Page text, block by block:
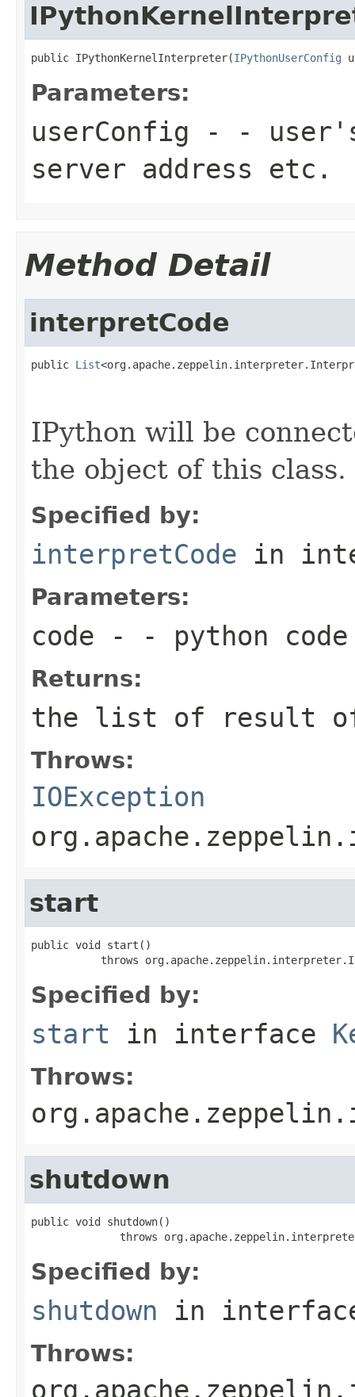
public IPythonKernelInterpreter(IPythonUserConfig
Parameters:
userConfig - -
server address etc.
Method Detail
interpretCode
public List
IPython will be
the object of this class.
Specified by:
interpretCode in
Parameters:
code - - python
Returns:
the list of result of
Throws:
IOException
start
public void start()
throws
Specified by:
start in interface
Throws:
shutdown
public void shutdown()
throws
Specified by:
shutdown in
Throws: